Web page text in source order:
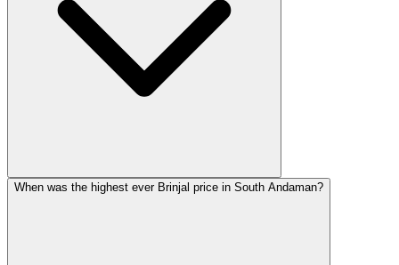
When was the highest ever Brinjal price in South Andaman?